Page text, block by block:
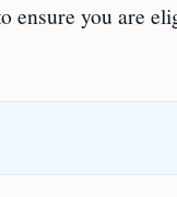
ensure you are